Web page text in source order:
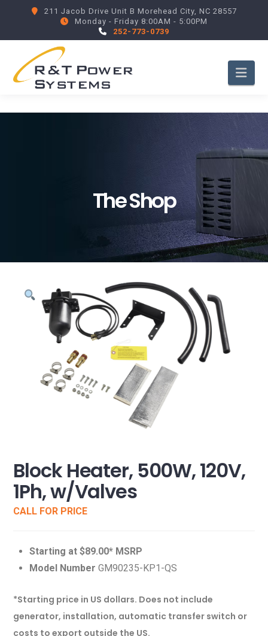
211 Jacob Drive Unit B Morehead City, NC 28557
Monday - Friday 8:00AM - 5:00PM
252-773-0739
The Shop
Block Heater, 500W, 120V,
1Ph, w/Valves
CALL FOR PRICE
Starting at $89.00* MSRP
Model Number GM90235-KP1-QS
*Starting price in US dollars. Does not include
generator, installation, automatic transfer switch or
costs to export outside the US.